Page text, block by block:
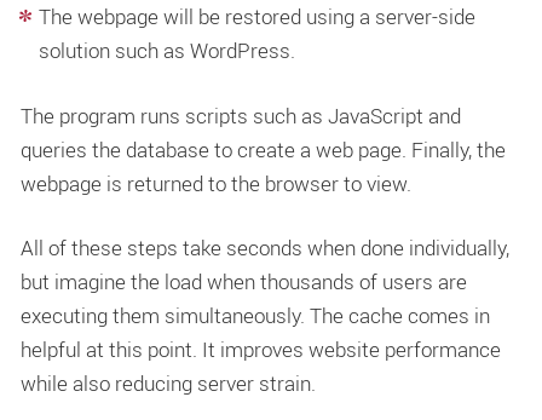
The webpage will be restored using a server-side
solution such as WordPress.
The program runs scripts such as JavaScript and
queries the database to create a web page. Finally, the
webpage is returned to the browser to view.
All of these steps take seconds when done individually,
but imagine the load when thousands of users are
executing them simultaneously. The cache comes in
helpful at this point. It improves website performance
while also reducing server strain.